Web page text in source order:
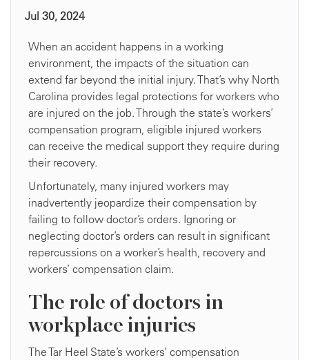
Jul 30, 2024
When an accident happens in a working
environment, the impacts of the situation can
extend far beyond the initial injury. That’s why North
Carolina provides legal protections for workers who
are injured on the job. Through the state’s workers’
compensation program, eligible injured workers
can receive the medical support they require during
their recovery.
Unfortunately, many injured workers may
inadvertently jeopardize their compensation by
failing to follow doctor’s orders. Ignoring or
neglecting doctor’s orders can result in significant
repercussions on a worker’s health, recovery and
workers’ compensation claim.
The role of doctors in
workplace injuries
The Tar Heel State’s workers’ compensation